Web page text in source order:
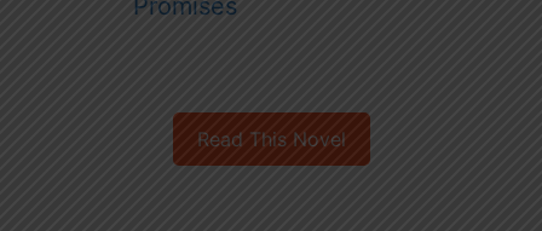
Promises
Read This Novel